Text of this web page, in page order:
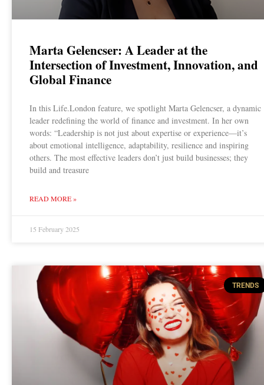
Marta Gelencser: A Leader at the
Intersection of Investment, Innovation, and
Global Finance
In this Life.London feature, we spotlight Marta Gelencser, a dynamic
leader redefining the world of finance and investment. In her own
words: “Leadership is not just about expertise or experience—it’s
about emotional intelligence, adaptability, resilience and inspiring
others. The most effective leaders don’t just build businesses; they
build and treasure
READ MORE »
15 February 2025
TRENDS